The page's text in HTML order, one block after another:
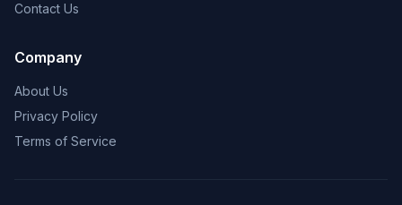
Contact Us
Company
About Us
Privacy Policy
Terms of Service